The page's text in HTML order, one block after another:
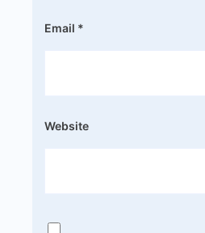
Email *
Website